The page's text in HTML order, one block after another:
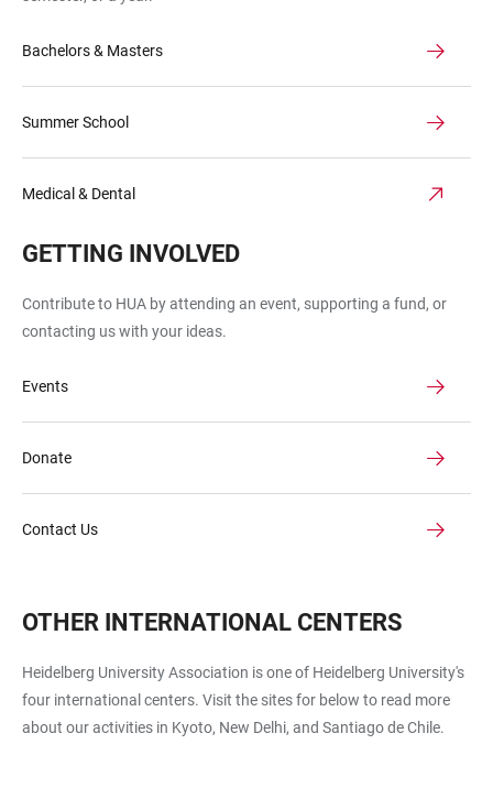
Bachelors & Masters
Summer School
Medical & Dental
GETTING INVOLVED
Contribute to HUA by attending an event, supporting a fund, or
contacting us with your ideas.
Events
Donate
Contact Us
OTHER INTERNATIONAL CENTERS
Heidelberg University Association is one of Heidelberg University's
four international centers. Visit the sites for below to read more
about our activities in Kyoto, New Delhi, and Santiago de Chile.